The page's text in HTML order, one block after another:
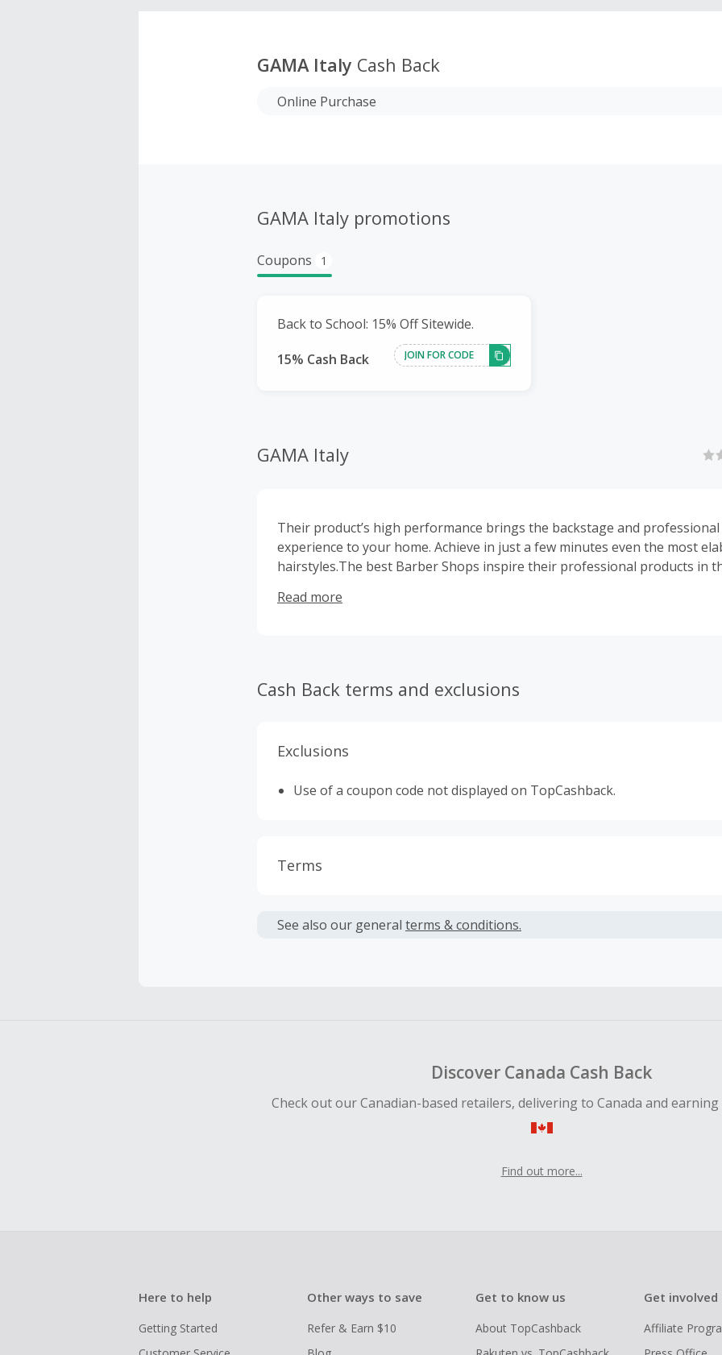
GAMA Italy Cash Back
Online Purchase
GAMA Italy promotions
Coupons 1
Back to School: 15% Off Sitewide.
15% Cash Back
JOIN FOR CODE
GAMA Italy
Their product’s high performance brings the backstage and
experience to your home. Achieve in just a few minutes even the most
hairstyles.The best Barber Shops inspire their professional products in
designed to satisfy even the most demanding professionals and
Read more
Cash Back terms and exclusions
Exclusions
Use of a coupon code not displayed on TopCashback.
Terms
or other fees.
See also our general terms & conditions.
Discover Canada Cash Back
Check out our Canadian-based retailers, delivering to Canada and earning
Find out more...
Here to help
Getting Started
Other ways to save
Refer & Earn $10
Get to know us
About TopCashback
Get involved
Affiliate